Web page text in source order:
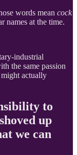
words mean cock
names at the time.
industrial
the same passion
actually
to
up
we can